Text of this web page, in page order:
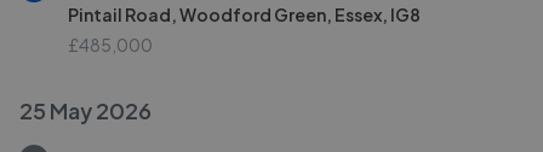
Pintail Road, Woodford Green, Essex, IG8
£485,000
25 May 2026